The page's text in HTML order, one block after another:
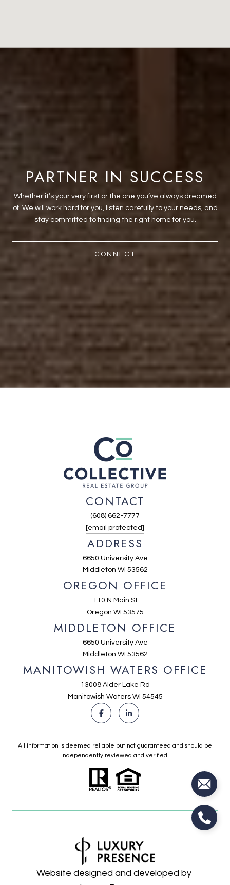
PARTNER IN SUCCESS
Whether it’s your very first or the one you’ve always dreamed
of. We will work hard for you, listen carefully to your needs, and
stay committed to finding the right home for you.
CONNECT
CONTACT
(608) 662-7777
[email protected]
ADDRESS
6650 University Ave
Middleton WI 53562
MIDDLETON OFFICE
6650 University Ave
Middleton WI 53562
OREGON OFFICE
110 N Main St
Oregon WI 53575
MANITOWISH WATERS OFFICE
13008 Alder Lake Rd
Manitowish Waters WI 54545
All information is deemed reliable but not guaranteed and should be
independently reviewed and verified.
Website designed and developed by